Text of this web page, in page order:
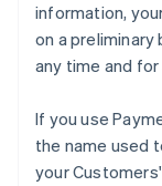
information,
on a preliminary
any time and for
If you use
the name used
your